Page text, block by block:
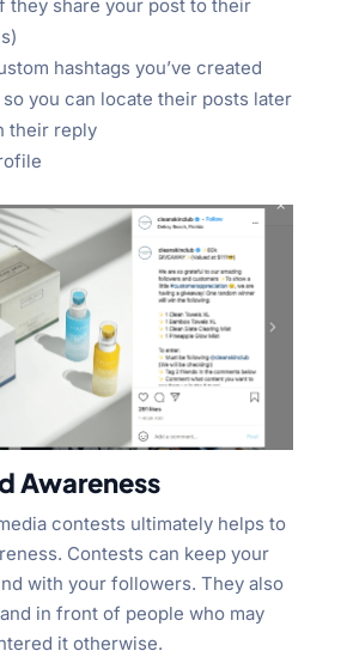
they share your post to their
hashtags you’ve created
you can locate their posts later
their reply
Awareness
contests ultimately helps to
Contests can keep your
with your followers. They also
in front of people who may
it otherwise.